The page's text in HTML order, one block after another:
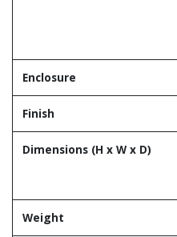
Enclosure
Finish
Dimensions (H x W x D)
Weight